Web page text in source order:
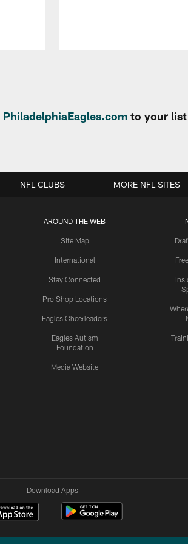
PhiladelphiaEagles.comto your list
AROUND THE WEB
Site Map
International
Stay Connected
Pro Shop Locations
Eagles Cheerleaders
Eagles Autism
Foundation
Media Website
NFL CLUBS MORE NFL SITES
Download Apps